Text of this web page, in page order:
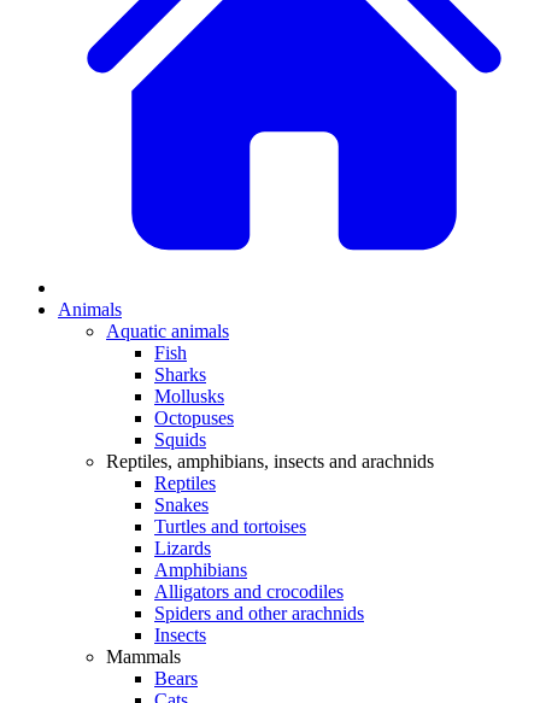
Animals
Aquatic animals
Fish
Sharks
Mollusks
Octopuses
Squids
Reptiles, amphibians, insects and arachnids
Reptiles
Snakes
Turtles and tortoises
Lizards
Amphibians
Alligators and crocodiles
Spiders and other arachnids
Insects
Mammals
Bears